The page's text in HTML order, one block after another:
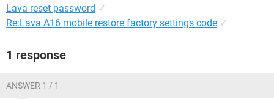
Lava reset password ✓
Re:Lava A16 mobile restore factory settings code ✓
1 response
ANSWER 1 / 1